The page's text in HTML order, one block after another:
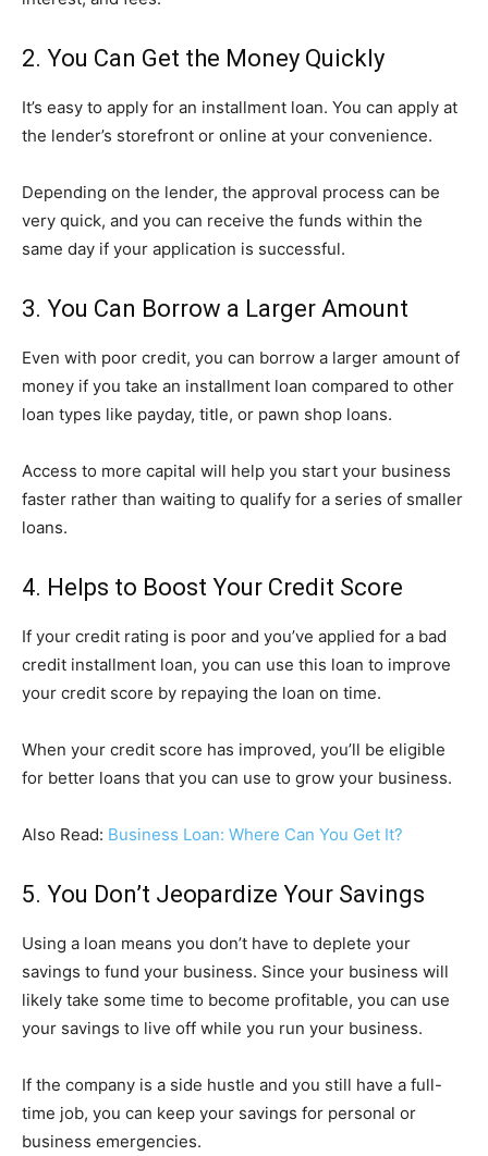
2. You Can Get the Money Quickly
It’s easy to apply for an installment loan. You can apply at
the lender’s storefront or online at your convenience.
Depending on the lender, the approval process can be
very quick, and you can receive the funds within the
same day if your application is successful.
3. You Can Borrow a Larger Amount
Even with poor credit, you can borrow a larger amount of
money if you take an installment loan compared to other
loan types like payday, title, or pawn shop loans.
Access to more capital will help you start your business
faster rather than waiting to qualify for a series of smaller
loans.
4. Helps to Boost Your Credit Score
If your credit rating is poor and you’ve applied for a bad
credit installment loan, you can use this loan to improve
your credit score by repaying the loan on time.
When your credit score has improved, you’ll be eligible
for better loans that you can use to grow your business.
Also Read: Business Loan: Where Can You Get It?
5. You Don’t Jeopardize Your Savings
Using a loan means you don’t have to deplete your
savings to fund your business. Since your business will
likely take some time to become profitable, you can use
your savings to live off while you run your business.
If the company is a side hustle and you still have a full-
time job, you can keep your savings for personal or
business emergencies.